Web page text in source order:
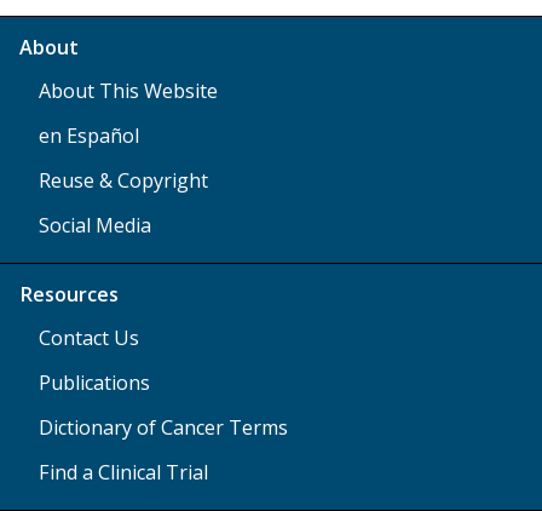
About
About This Website
en Español
Reuse & Copyright
Social Media
Resources
Contact Us
Publications
Dictionary of Cancer Terms
Find a Clinical Trial